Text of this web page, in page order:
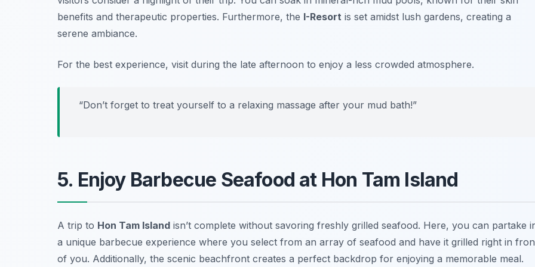
benefits and therapeutic properties. Furthermore, the I-Resort is set amidst lush gardens, creating a
serene ambiance.
For the best experience, visit during the late afternoon to enjoy a less crowded atmosphere.
“Don’t forget to treat yourself to a relaxing massage after your mud bath!”
5. Enjoy Barbecue Seafood at Hon Tam Island
A trip to Hon Tam Island isn’t complete without savoring freshly grilled seafood. Here, you can partake
a unique barbecue experience where you select from an array of seafood and have it grilled right in
of you. Additionally, the scenic beachfront creates a perfect backdrop for enjoying a memorable meal.